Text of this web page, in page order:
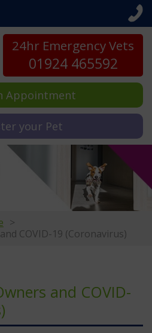
24hr Emergency Vets
01924 465592
Appointment
your Pet
COVID-19 (Coronavirus)
and COVID-